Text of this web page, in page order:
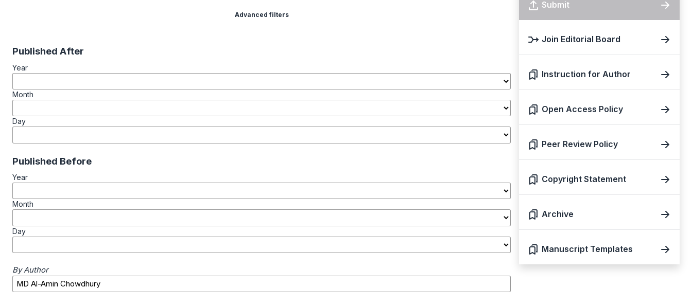
Advanced filters
Published After
Year
Month
Day
Published Before
Year
Month
Day
By Author
Submit
Join Editorial Board
Instruction for Author
Open Access Policy
Peer Review Policy
Copyright Statement
Archive
Manuscript Templates